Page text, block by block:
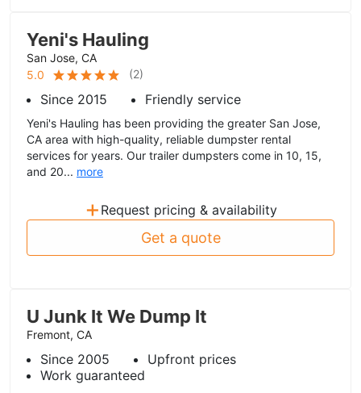
Yeni's Hauling
San Jose, CA
5.0
(2)
Since 2015 Friendly service
Yeni's Hauling has been providing the greater San Jose,
CA area with high-quality, reliable dumpster rental
services for years. Our trailer dumpsters come in 10, 15,
and 20... more
+ Request pricing & availability
Get a quote
U Junk It We Dump It
Fremont, CA
Since 2005
Upfront prices
Work guaranteed